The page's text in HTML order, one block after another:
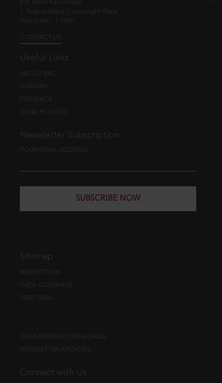
5-B, Atma Ram House,
1, Tolstoy Marg, Connaught Place
New Delhi - 110001
CONTACT US
Useful Links
ABOUT EBC
CAREERS
FEEDBACK
LEGAL POLICIES
Newsletter Subscription
YOUR EMAIL ADDRESS
SUBSCRIBE NOW
Sitemap
WEB EDITION
DATA COVERAGE
FREE TRIAL
CASE FINDER DOWNLOADS
NEWSLETTER ARCHIVES
Connect with Us